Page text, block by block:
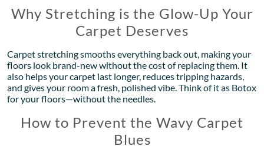
Why Stretching is the Glow-Up Your
Carpet Deserves
Carpet stretching smooths everything back out, making your
floors look brand-new without the cost of replacing them. It
also helps your carpet last longer, reduces tripping hazards,
and gives your room a fresh, polished vibe. Think of it as Botox
for your floors—without the needles.
How to Prevent the Wavy Carpet
Blues